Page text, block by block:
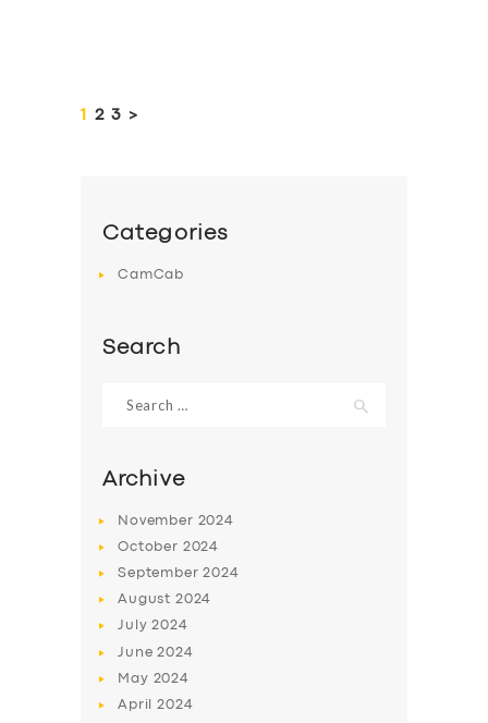
pagination
PAGE
1 PAGE
2 PAGE
3 >
Categories
CamCab
Search
for:
Archive
November 2024
October 2024
September2024
August 2024
July2024
June2024
May 2024
April2024